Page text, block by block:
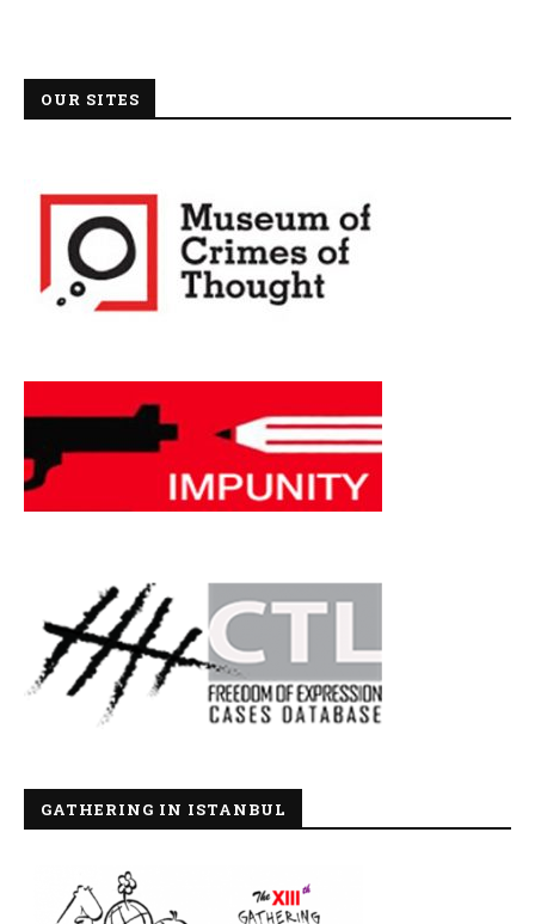
OUR SITES
GATHERING IN ISTANBUL